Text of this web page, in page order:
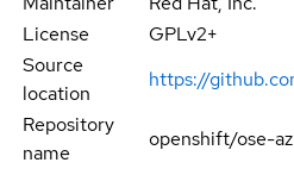
License
GPLv2+
Source
location
https://
Repository
name
openshift/ose-